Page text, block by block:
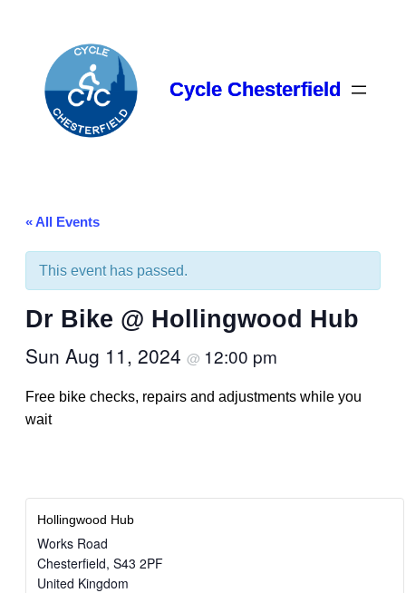
Cycle Chesterfield
« All Events
This event has passed.
Dr Bike @ Hollingwood Hub
Sun Aug 11, 2024 @ 12:00 pm
Free bike checks, repairs and adjustments while you
wait
Hollingwood Hub
Works Road
Chesterfield, S43 2PF
United Kingdom